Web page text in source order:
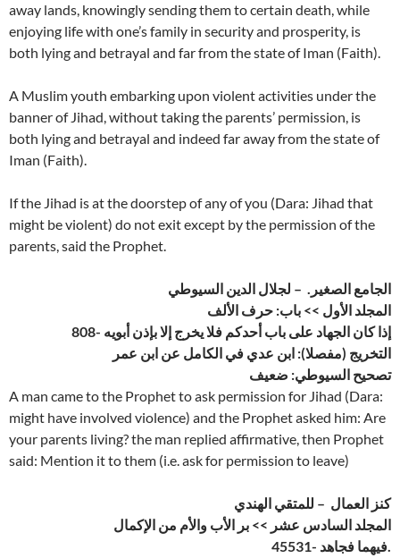
away lands, knowingly sending them to certain death, while
enjoying life with one’s family in security and prosperity, is
both lying and betrayal and far from the state of Iman (Faith).
A Muslim youth embarking upon violent activities under the
banner of Jihad, without taking the parents’ permission, is
both lying and betrayal and indeed far away from the state of
Iman (Faith).
If the Jihad is at the doorstep of any of you (Dara: Jihad that
might be violent) do not exit except by the permission of the
parents, said the Prophet.
الجامع الصغير. – لجلال الدين السيوطي
المجلد الأول >> باب: حرف الألف
808- إذا كان الجهاد على باب أحدكم فلا يخرج إلا بإذن أبويه
التخريج (مفصلا): ابن عدي في الكامل عن ابن عمر
تصحيح السيوطي: ضعيف
A man came to the Prophet to ask permission for Jihad (Dara:
might have involved violence) and the Prophet asked him: Are
your parents living? the man replied affirmative, then Prophet
said: Mention it to them (i.e. ask for permission to leave)
كنز العمال – للمتقي الهندي
المجلد السادس عشر >> بر الأب والأم من الإكمال
45531- فيهما فجاهد.